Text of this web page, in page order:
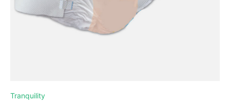
Tranquility